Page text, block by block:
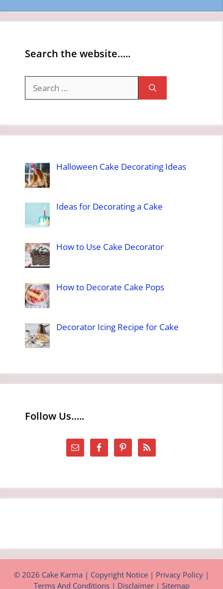
Search the website…..
for:
Halloween Cake Decorating Ideas
Ideas for Decorating a Cake
How to Use Cake Decorator
How to Decorate Cake Pops
Decorator Icing Recipe for Cake
Follow Us…..
© 2026 Cake Karma | Copyright Notice | Privacy Policy |
Terms And Conditions| Disclaimer| Sitemap